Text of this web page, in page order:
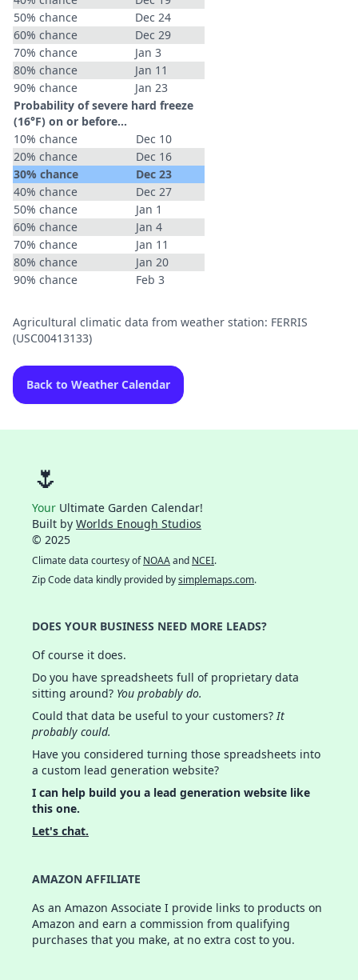
50% chance
Dec 24
60% chance
Dec 29
70% chance
Jan 3
80% chance
Jan 11
90% chance
Jan 23
Probability of severe hard freeze
(16°F) on or before...
10% chance
Dec 10
20% chance
Dec 16
30% chance
Dec 23
40% chance
Dec 27
50% chance
Jan 1
60% chance
Jan 4
70% chance
Jan 11
80% chance
Jan 20
90% chance
Feb 3
Agricultural climatic data from weather station: FERRIS
(USC00413133)
Back to Weather Calendar
🌷
Your Ultimate Garden Calendar!
Built by Worlds Enough Studios
© 2025
Climate data courtesy ofNOAAand NCEI.
Zip Code data kindly provided bysimplemaps.com.
DOES YOUR BUSINESS NEED MORE LEADS?
Of course it does.
Do you have spreadsheets full of proprietary data
sitting around? You probably do.
Could that data be useful to your customers?It
probably could.
Have you considered turning those spreadsheets into
a custom lead generation website?
I can help build you a lead generation website like
this one.
Let's chat.
AMAZON AFFILIATE
As an Amazon Associate I provide links to products on
Amazon and earn a commission from qualifying
purchases that you make, at no extra cost to you.